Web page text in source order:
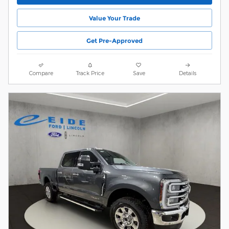
Value Your Trade
Get Pre-Approved
Compare Track Price Save Details